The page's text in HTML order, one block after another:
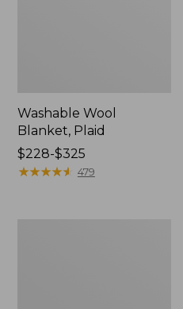
Washable Wool
Blanket, Plaid
Price
range
$228-$325
★★★★★
★★★★★ 479